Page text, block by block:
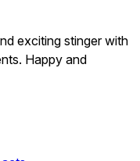
exciting stinger with
Happy and